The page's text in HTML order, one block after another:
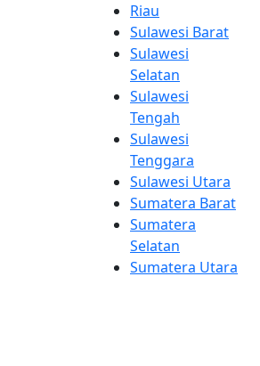
Riau
Sulawesi Barat
Sulawesi
Selatan
Sulawesi
Tengah
Sulawesi
Tenggara
Sulawesi Utara
Sumatera Barat
Sumatera
Selatan
Sumatera Utara